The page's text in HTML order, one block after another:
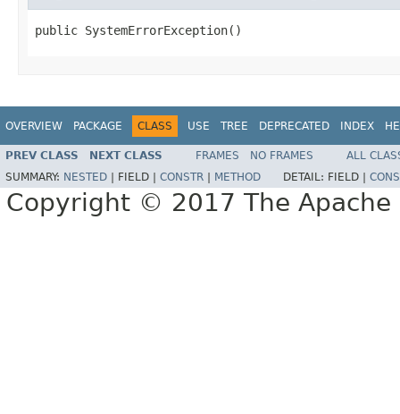
public SystemErrorException()
OVERVIEW PACKAGE CLASS USE TREE DEPRECATED INDEX
PREV CLASS NEXT CLASS FRAMES NO FRAMES
ALL
SUMMARY: NESTED FIELD | CONSTR METHOD DETAIL: FIELD |
Copyright © 2017 The Apache